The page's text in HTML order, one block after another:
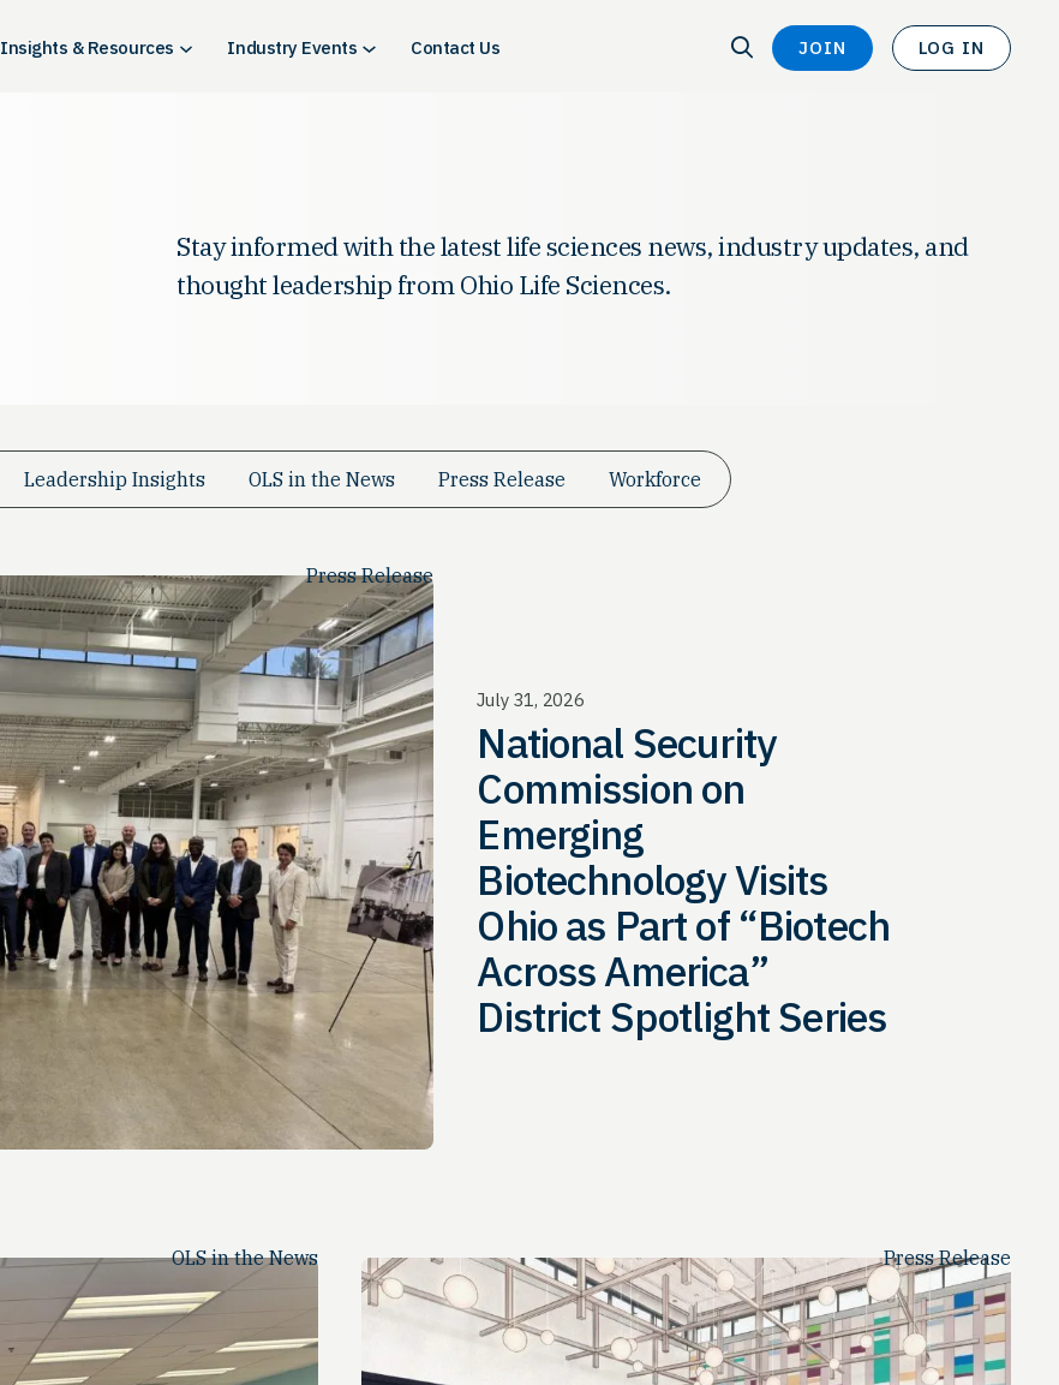
Insights & Resources Industry Events Contact Us SEARCH SEARCH
JOIN LOG IN
Stay informed with the latest life sciences news, industry updates, and
thought leadership from Ohio Life Sciences.
Leadership Insights OLS in the News Press Release Workforce
Press Release
July 31, 2026
National Security
Commission on
Emerging
Biotechnology Visits
Ohio as Part of “Biotech
Across America”
District Spotlight Series
OLS in the News Press Release